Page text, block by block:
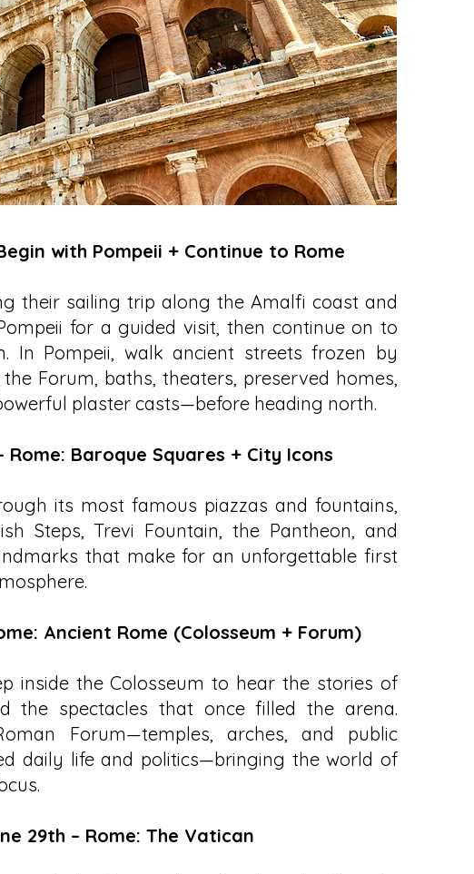
with Pompeii + Continue to Rome
their sailing trip along the Amalfi coast and
for a guided visit, then continue on to
In Pompeii, walk ancient streets frozen by
Forum, baths, theaters, preserved homes,
plaster casts—before heading north.
Rome: Baroque Squares + City Icons
its most famous piazzas and fountains,
Steps, Trevi Fountain, the Pantheon, and
that make for an unforgettable first
Ancient Rome (Colosseum + Forum)
inside the Colosseum to hear the stories of
the spectacles that once filled the arena.
Forum—temples, arches, and public
daily life and politics—bringing the world of
29th – Rome: The Vatican